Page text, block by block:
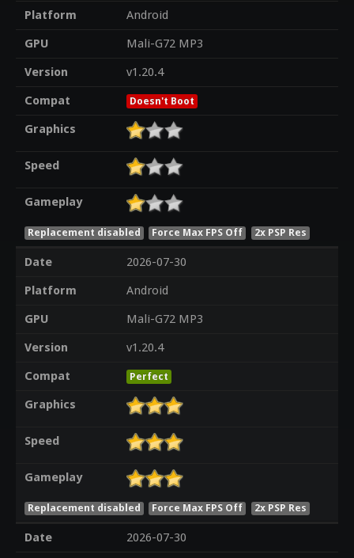
Platform
Android
GPU
Mali-G72 MP3
Version
v1.20.4
Compat
Doesn't Boot
Graphics
Speed
Gameplay
Replacement disabled Force Max FPS Off 2x PSP Res
Date
2026-07-30
Platform
Android
GPU
Mali-G72 MP3
Version
v1.20.4
Compat
Perfect
Graphics
Speed
Gameplay
Replacement disabled Force Max FPS Off 2x PSP Res
Date
2026-07-30